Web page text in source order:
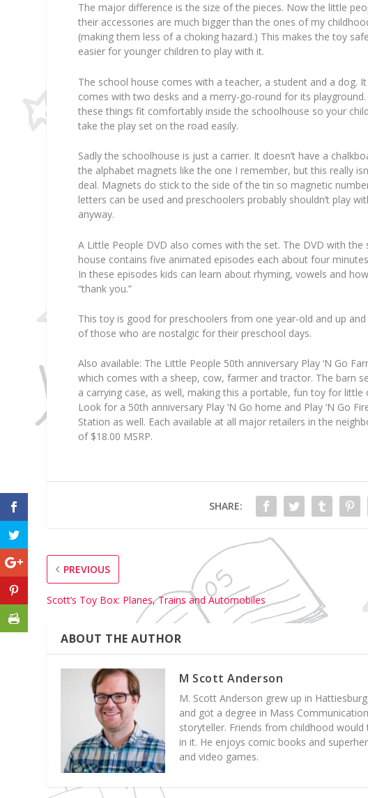
The major difference is the size of the pieces. Now the little
their accessories are much bigger than the ones of my
(making them less of a choking hazard.) This makes the toy
easier for younger children to play with it.
The school house comes with a teacher, a student and a dog.
comes with two desks and a merry-go-round for its
these things fit comfortably inside the schoolhouse so your
take the play set on the road easily.
Sadly the schoolhouse is just a carrier. It doesn’t have a
the alphabet magnets like the one I remember, but this really
deal. Magnets do stick to the side of the tin so magnetic
letters can be used and preschoolers probably shouldn’t play
anyway.
A Little People DVD also comes with the set. The DVD with the
house contains five animated episodes each about four
In these episodes kids can learn about rhyming, vowels and
“thank you.”
This toy is good for preschoolers from one year-old and up
of those who are nostalgic for their preschool days.
Also available: The Little People 50th anniversary Play ‘N Go
which comes with a sheep, cow, farmer and tractor. The barn
a carrying case, as well, making this a portable, fun toy for little
Look for a 50th anniversary Play ‘N Go home and Play ‘N Go
Station as well. Each available at all major retailers in the
of $18.00 MSRP.
SHARE:
PREVIOUS
Scott’s Toy Box: Planes, Trains and Automobiles
ABOUT THE AUTHOR
M Scott Anderson
M. Scott Anderson grew up in
and got a degree in Mass
storyteller. Friends from childhood
in it. He enjoys comic books and
and video games.